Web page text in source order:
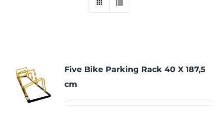
Five Bike Parking Rack 40 X 187,5
cm